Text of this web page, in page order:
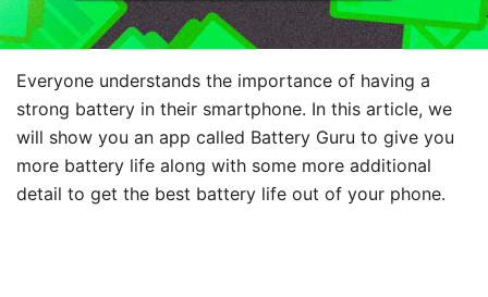
Everyone understands the importance of having a
strong battery in their smartphone. In this article, we
will show you an app called Battery Guru to give you
more battery life along with some more additional
detail to get the best battery life out of your phone.